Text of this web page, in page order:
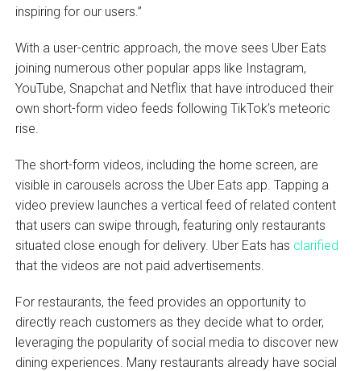
inspiring for our users.”
With a user-centric approach, the move sees Uber Eats
joining numerous other popular apps like Instagram,
YouTube, Snapchat and Netflix that have introduced their
own short-form video feeds following TikTok’s meteoric
rise.
The short-form videos, including the home screen, are
visible in carousels across the Uber Eats app. Tapping a
video preview launches a vertical feed of related content
that users can swipe through, featuring only restaurants
situated close enough for delivery. Uber Eats has clarified
that the videos are not paid advertisements.
For restaurants, the feed provides an opportunity to
directly reach customers as they decide what to order,
leveraging the popularity of social media to discover new
dining experiences. Many restaurants already have social